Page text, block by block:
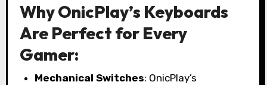
Why OnicPlay’s Keyboards
Are Perfect for Every
Gamer:
Mechanical Switches: OnicPlay’s